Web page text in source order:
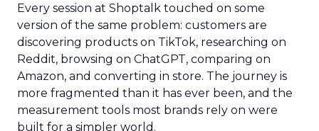
Every session at Shoptalk touched on some
version of the same problem: customers are
discovering products on TikTok, researching on
Reddit, browsing on ChatGPT, comparing on
Amazon, and converting in store. The journey is
more fragmented than it has ever been, and the
measurement tools most brands rely on were
built for a simpler world.